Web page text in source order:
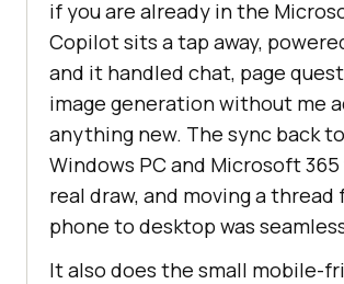
if you are already in the
Copilot sits a tap away,
and it handled chat, page
image generation without me
anything new. The sync back
Windows PC and Microsoft
real draw, and moving a thread
phone to desktop was
It also does the small mobile-